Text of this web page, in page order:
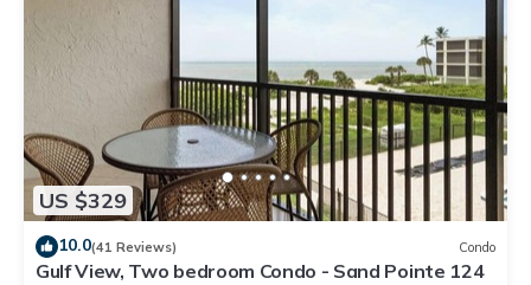
US $329
10.0(41 Reviews) Condo
Gulf View, Two bedroom Condo - Sand Pointe 124